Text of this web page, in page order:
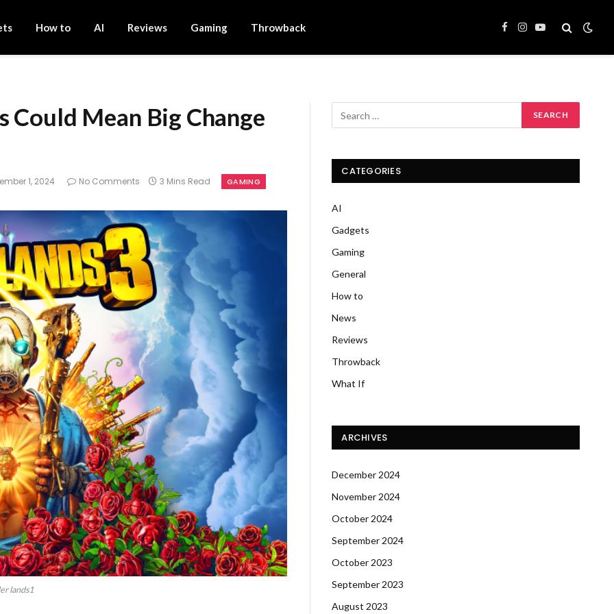
How to AI Reviews Gaming Throwback Facebook
Instagram
YouTube
Could Mean Big Change
1, 2024 No Comments 3 Mins Read GAMING
lands1
CATEGORIES
AI
Gadgets
Gaming
General
How to
News
Reviews
Throwback
What If
ARCHIVES
December 2024
November 2024
October 2024
September 2024
October 2023
September 2023
August 2023